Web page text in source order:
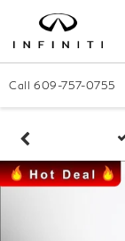
Call 609-757-0755